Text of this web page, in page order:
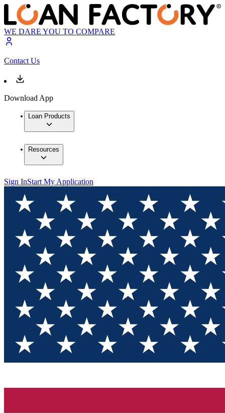
WE DARE YOU TO COMPARE
Contact Us
Download App
Loan Products
Resources
Sign InStart My Application